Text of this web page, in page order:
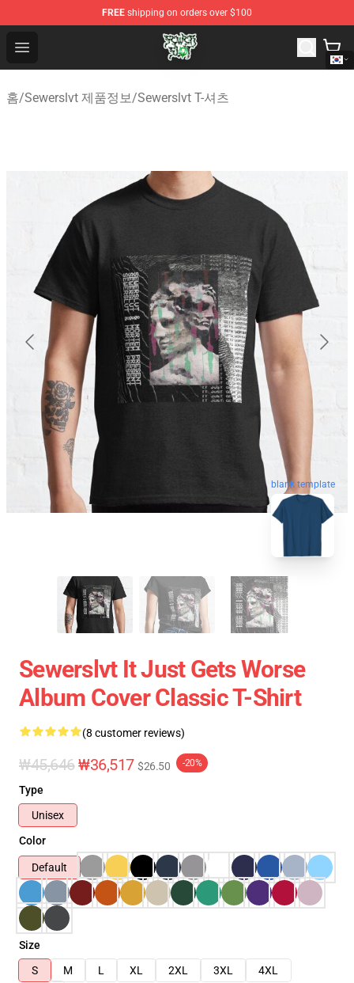
FREE shipping on orders over $100
Open menu
Sewerslvt Store - Official Sewerslvt Merchandise Shop
홈/Sewerslvt 제품정보/Sewerslvt T-셔츠
blank template
Sewerslvt It Just Gets Worse
Album Cover Classic T-Shirt
(8 customer reviews)
₩45,646₩36,517 $26.50 -20%
Type
Unisex
Color
Default
Size
S
M L XL 2XL 3XL
4XL